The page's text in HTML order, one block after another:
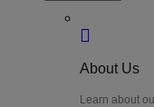
About Us
Learn about